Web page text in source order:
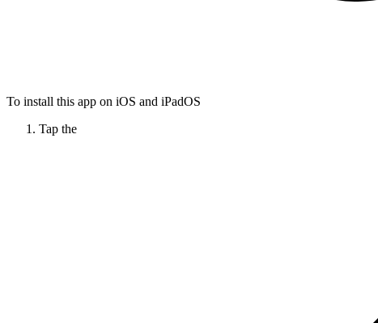
To install this app on iOS and iPadOS
Tap the